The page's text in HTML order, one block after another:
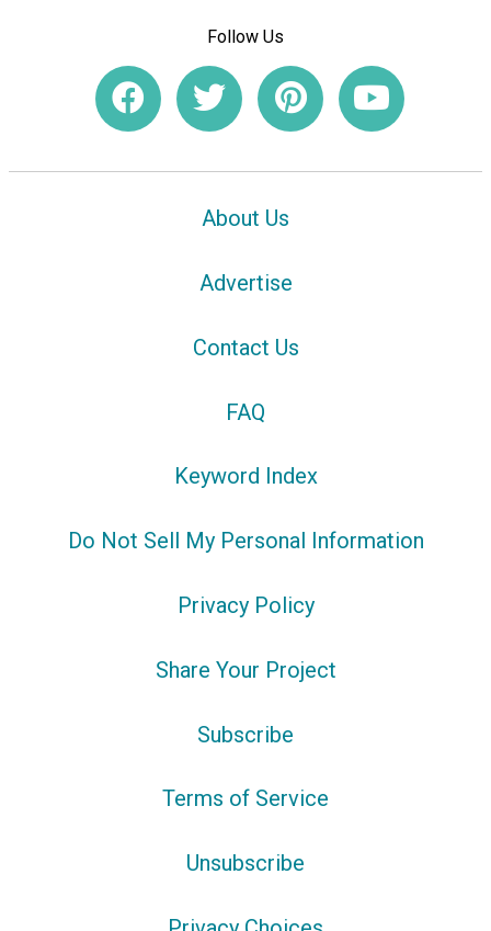
Follow Us
About Us
Advertise
Contact Us
FAQ
Keyword Index
Do Not Sell My Personal Information
Privacy Policy
Share Your Project
Subscribe
Terms of Service
Unsubscribe